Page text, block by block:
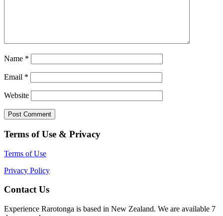
Name *
Email *
Website
Terms of Use & Privacy
Terms of Use
Privacy Policy
Contact Us
Experience Rarotonga is based in New Zealand. We are available 7